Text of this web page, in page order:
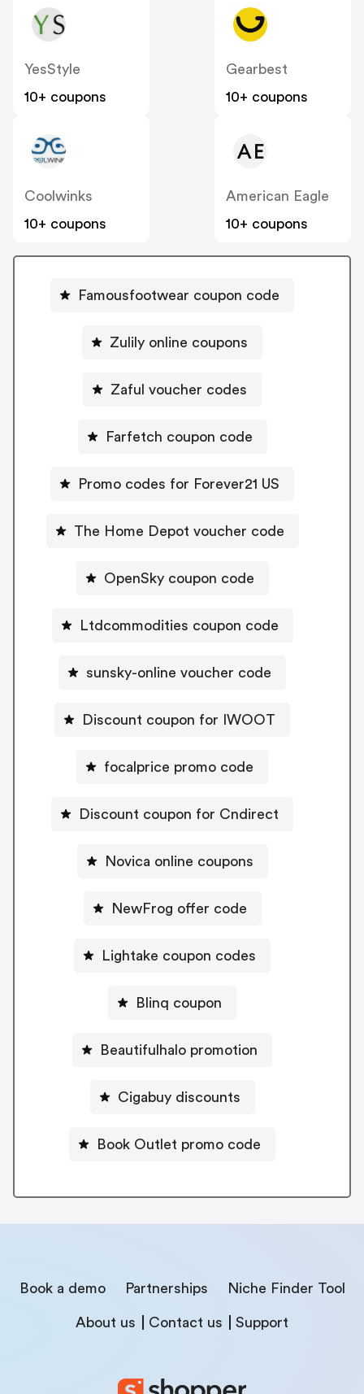
YesStyle
10+ coupons
Gearbest
10+ coupons
Coolwinks
10+ coupons
American Eagle
10+ coupons
Famousfootwear coupon code
Zulily online coupons
Zaful voucher codes
Farfetch coupon code
Promo codes for Forever21 US
The Home Depot voucher code
OpenSky coupon code
Ltdcommodities coupon code
sunsky-online voucher code
Discount coupon for IWOOT
focalprice promo code
Discount coupon for Cndirect
Novica online coupons
NewFrog offer code
Lightake coupon codes
Blinq coupon
Beautifulhalo promotion
Cigabuy discounts
Book Outlet promo code
Book a demo Partnerships Niche Finder Tool
About us Contact us Support